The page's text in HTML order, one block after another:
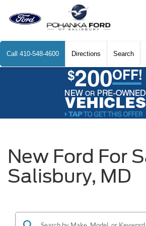
Call 410-548-4600 Directions Search
New Ford For
Salisbury, MD